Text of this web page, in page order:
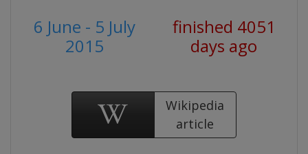
6 June - 5 July
2015
finished 4051
days ago
Wikipedia
article